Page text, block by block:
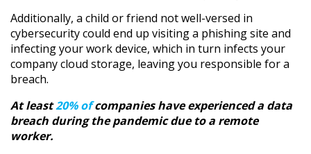
Additionally, a child or friend not well-versed in
cybersecurity could end up visiting a phishing site and
infecting your work device, which in turn infects your
company cloud storage, leaving you responsible for a
breach.
At least20% ofcompanies have experienced a data
breach during the pandemic due to a remote
worker.